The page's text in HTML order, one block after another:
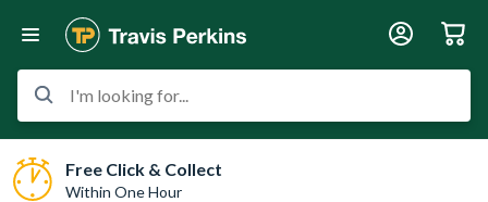
I'm looking for...
Free Click & Collect
Within One Hour